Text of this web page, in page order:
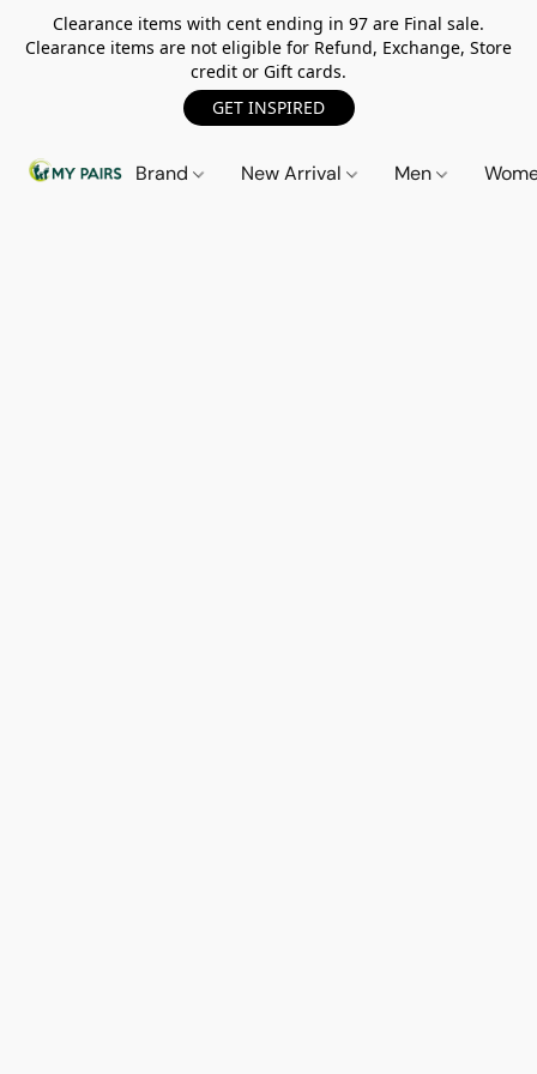
Clearance items with cent ending in 97 are Final sale.
Clearance items are not eligible for Refund, Exchange, Store
credit or Gift cards.
GET INSPIRED
Brand New Arrival Men